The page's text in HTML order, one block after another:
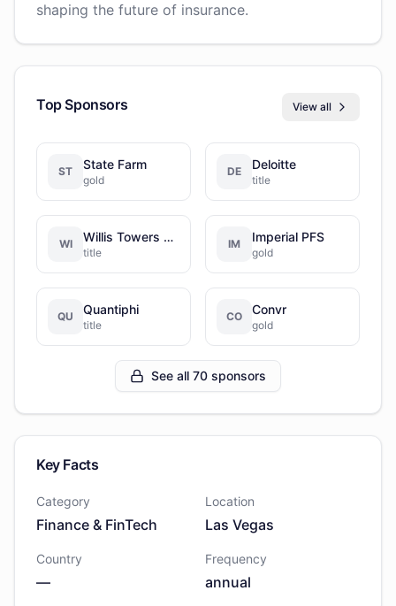
shaping the future of insurance.
Top Sponsors View all
ST State Farm
gold
DE Deloitte
title
WI Willis Towers Watson
title
IM Imperial PFS
gold
QU Quantiphi
title
CO Convr
gold
See all 70 sponsors
Key Facts
Category
Finance & FinTech
Location
Las Vegas
Country
—
Frequency
annual